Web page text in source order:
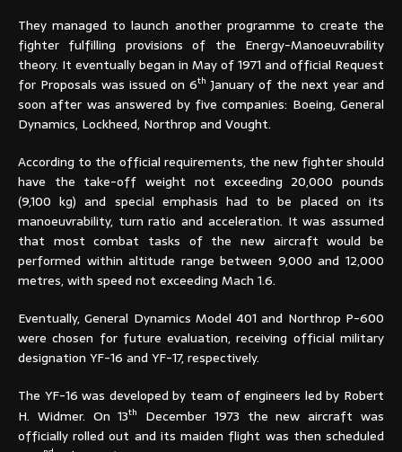
They managed to launch another programme to create the
fighter fulfilling provisions of the Energy-Manoeuvrability
theory. It eventually began in May of 1971 and official Request
for Proposals was issued on 6th January of the next year and
soon after was answered by five companies: Boeing, General
Dynamics, Lockheed, Northrop and Vought.
According to the official requirements, the new fighter should
have the take-off weight not exceeding 20,000 pounds
(9,100 kg) and special emphasis had to be placed on its
manoeuvrability, turn ratio and acceleration. It was assumed
that most combat tasks of the new aircraft would be
performed within altitude range between 9,000 and 12,000
metres, with speed not exceeding Mach 1.6.
Eventually, General Dynamics Model 401 and Northrop P-600
were chosen for future evaluation, receiving official military
designation YF-16 and YF-17, respectively.
The YF-16 was developed by team of engineers led by Robert
H. Widmer. On 13th
December 1973 the new aircraft was
officially rolled out and its maiden flight was then scheduled